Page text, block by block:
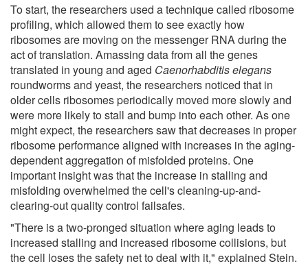
To start, the researchers used a technique called ribosome
profiling, which allowed them to see exactly how
ribosomes are moving on the messenger RNA during the
act of translation. Amassing data from all the genes
translated in young and aged Caenorhabditis elegans
roundworms and yeast, the researchers noticed that in
older cells ribosomes periodically moved more slowly and
were more likely to stall and bump into each other. As one
might expect, the researchers saw that decreases in proper
ribosome performance aligned with increases in the aging-
dependent aggregation of misfolded proteins. One
important insight was that the increase in stalling and
misfolding overwhelmed the cell's cleaning-up-and-
clearing-out quality control failsafes.
"There is a two-pronged situation where aging leads to
increased stalling and increased ribosome collisions, but
the cell loses the safety net to deal with it," explained Stein.